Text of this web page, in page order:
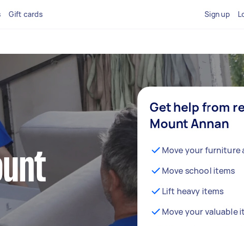
Gift cards Sign up
Get help from
Mount Annan
Move your furniture
Move school items
Lift heavy items
Move your valuable